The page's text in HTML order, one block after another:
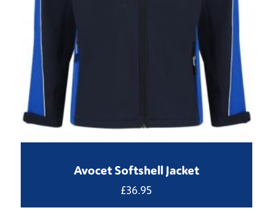
Avocet Softshell Jacket
£36.95